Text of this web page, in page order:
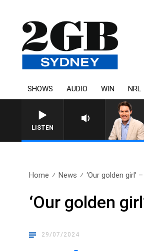
SHOWS AUDIO WIN NRL
LISTEN
Home News ‘Our golden girl’
‘Our golden
29/07/2024